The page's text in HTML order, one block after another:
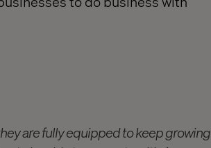
are fully equipped to keep growing